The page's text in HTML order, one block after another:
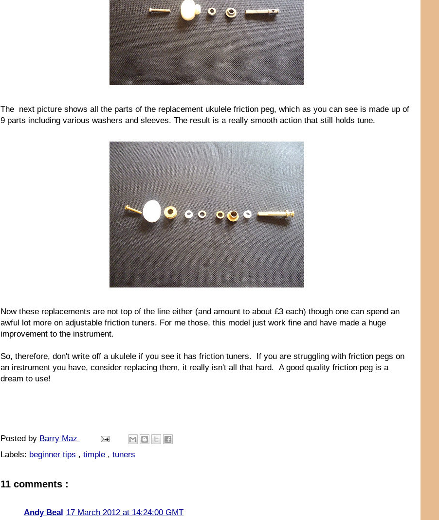
The next picture shows all the parts of the replacement ukulele friction peg, which as you can see is made up of
9 parts including various washers and sleeves. The result is a really smooth action that still holds tune.
Now these replacements are not top of the line either (and amount to about £3 each) though one can spend an
awful lot more on adjustable friction tuners. For me those, this model just work fine and have made a huge
improvement to the instrument.
So, therefore, don't write off a ukulele if you see it has friction tuners. If you are struggling with friction pegs on
an instrument you have, consider replacing them, it really isn't all that hard. A good quality friction peg is a
dream to use!
Posted by Barry Maz
Labels: beginner tips , timple , tuners
11 comments :
Andy Beal 17 March 2012 at 14:24:00 GMT